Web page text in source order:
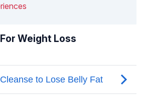
Weight Loss